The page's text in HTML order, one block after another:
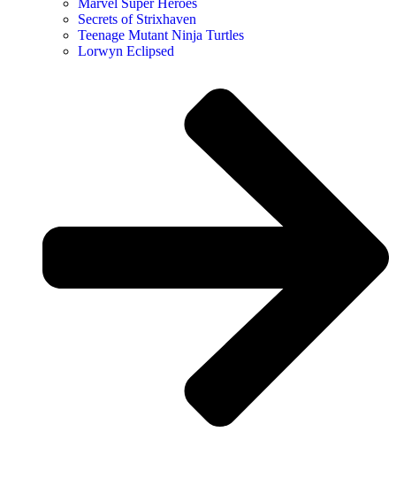
Marvel Super Heroes
Secrets of Strixhaven
Teenage Mutant Ninja Turtles
Lorwyn Eclipsed